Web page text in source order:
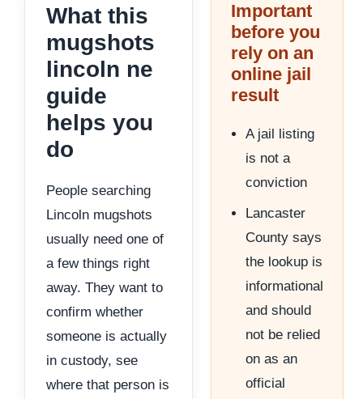
What this
mugshots
lincoln ne
guide
helps you
do
People searching
Lincoln mugshots
usually need one of
a few things right
away. They want to
confirm whether
someone is actually
in custody, see
where that person is
Important
before you
rely on an
online jail
result
A jail listing
is not a
conviction
Lancaster
County says
the lookup is
informational
and should
not be relied
on as an
official